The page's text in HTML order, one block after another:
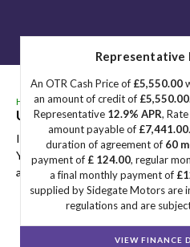
HOME>USED CARS > VOLKSWAGEN
UsedVOLKSWAGENGreat
If you're in the market for a used
Yarmouth, Norfolk, Sidegate
available, including the
Representative
An OTR Cash Price of £5,550.00
an amount of credit of £5,550.00
Representative 12.9% APR,
amount payable of £7,441.00
duration of agreement of 60
payment of £ 124.00, regular
a final monthly payment of
supplied by Sidegate Motors are
regulations and are
VIEW FINANCE